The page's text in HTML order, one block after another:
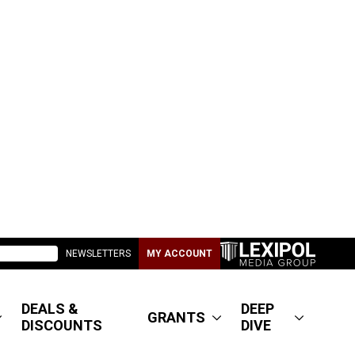
NEWSLETTERS MY ACCOUNT
DEALS &
DISCOUNTS
GRANTS
DEEP
DIVE